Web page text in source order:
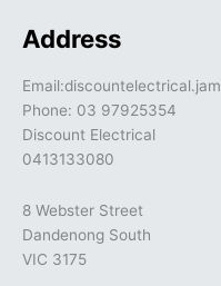
Address
Phone: 03 97925354
Discount Electrical
0413133080
8 Webster Street
Dandenong South
VIC 3175